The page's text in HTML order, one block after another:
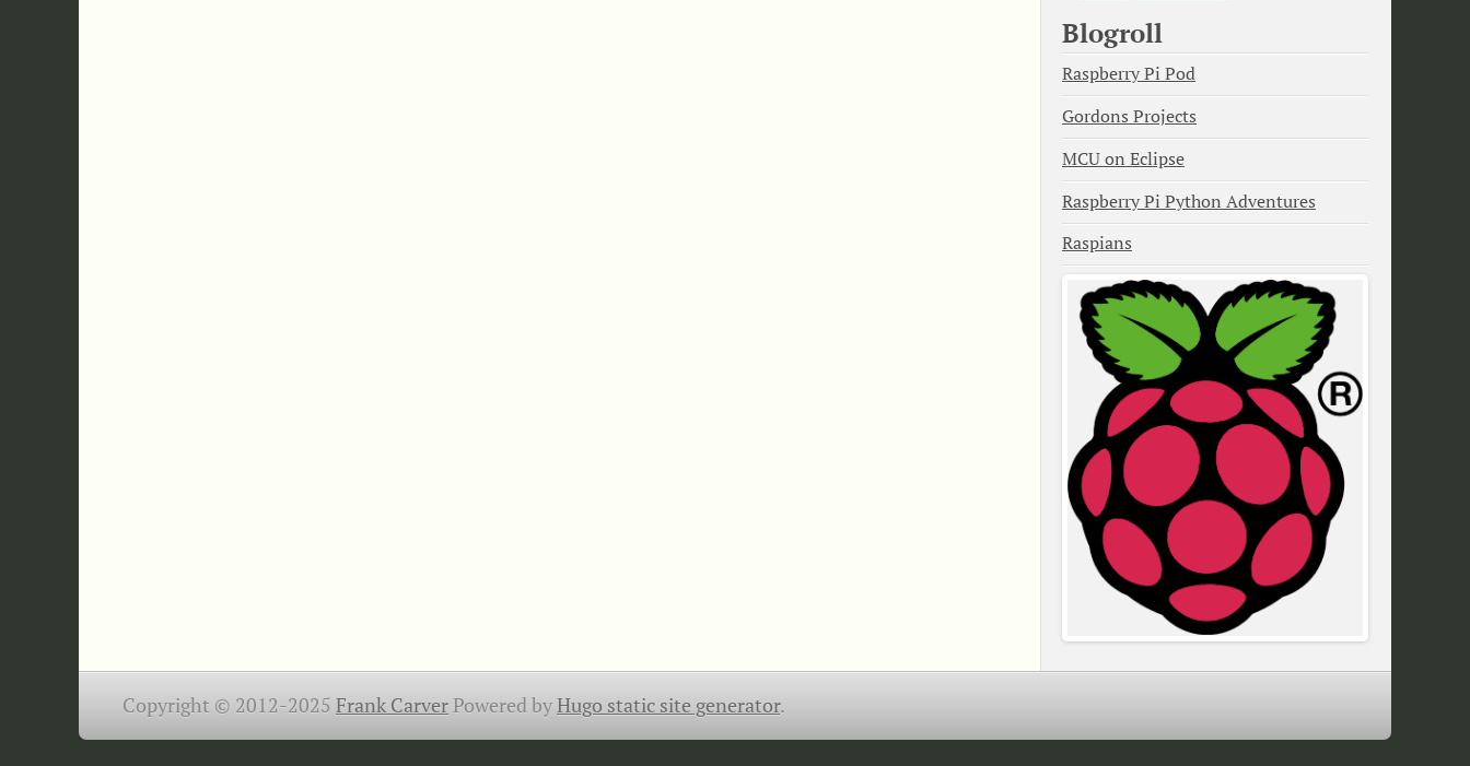
Blogroll
Raspberry Pi Pod
Gordons Projects
MCU on Eclipse
Raspberry Pi Python Adventures
Raspians
Copyright © 2012-2025 Frank CarverPowered byHugo static site generator.